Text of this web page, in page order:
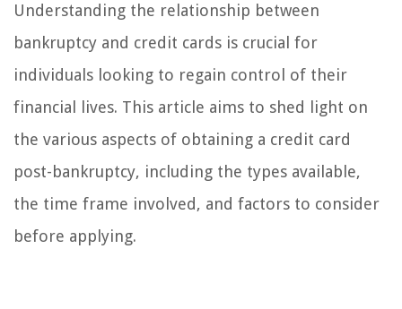
Understanding the relationship between
bankruptcy and credit cards is crucial for
individuals looking to regain control of their
financial lives. This article aims to shed light on
the various aspects of obtaining a credit card
post-bankruptcy, including the types available,
the time frame involved, and factors to consider
before applying.